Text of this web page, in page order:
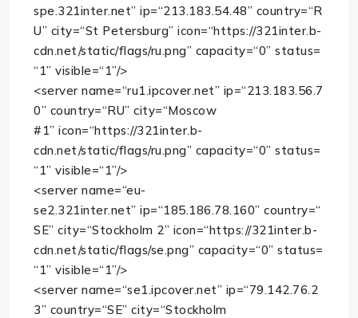
spe.321inter.net” ip=“213.183.54.48” country=“R
U” city=“St Petersburg” icon=“https://321inter.b-
cdn.net/static/flags/ru.png” capacity=“0” status=
“1” visible=“1”/>
<server name=“ru1.ipcover.net” ip=“213.183.56.7
0” country=“RU” city=“Moscow
#1” icon=“https://321inter.b-
cdn.net/static/flags/ru.png” capacity=“0” status=
“1” visible=“1”/>
<server name=“eu-
se2.321inter.net” ip=“185.186.78.160” country=“
SE” city=“Stockholm 2” icon=“https://321inter.b-
cdn.net/static/flags/se.png” capacity=“0” status=
“1” visible=“1”/>
<server name=“se1.ipcover.net” ip=“79.142.76.2
3” country=“SE” city=“Stockholm